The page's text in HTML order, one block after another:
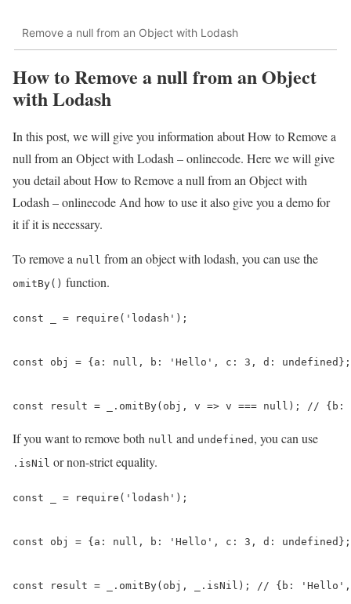
Remove a null from an Object with Lodash
How to Remove a null from an Object
with Lodash
In this post, we will give you information about How to Remove a
null from an Object with Lodash – onlinecode. Here we will give
you detail about How to Remove a null from an Object with
Lodash – onlinecode And how to use it also give you a demo for
it if it is necessary.
To remove a null from an object with lodash, you can use the
omitBy() function.
const _ = require('lodash');
const obj = {a: null, b: 'Hello', c: 3, d: undefined};
const result = _.omitBy(obj, v => v === null); //
If you want to remove both null and undefined , you can use
.isNil or non-strict equality.
const _ = require('lodash');
const obj = {a: null, b: 'Hello', c: 3, d: undefined};
const result = _.omitBy(obj, _.isNil); // {b: